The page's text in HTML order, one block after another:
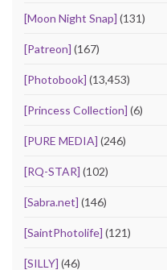
[Moon Night Snap] (131)
[Patreon] (167)
[Photobook] (13,453)
[Princess Collection] (6)
[PURE MEDIA] (246)
[RQ-STAR] (102)
[Sabra.net] (146)
[SaintPhotolife] (121)
[SILLY] (46)